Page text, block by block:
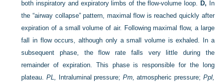
both inspiratory and expiratory limbs of the flow-volume loop. D, In
the “airway collapse” pattern, maximal flow is reached quickly after
expiration of a small volume of air. Following maximal flow, a large
fall in flow occurs, although only a small volume is exhaled. In a
subsequent phase, the flow rate falls very little during the
remainder of expiration. This phase is responsible for the long
plateau.PL, Intraluminal pressure; Pm, atmospheric pressure; Ppl,